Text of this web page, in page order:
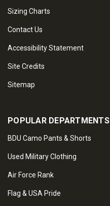
Sizing Charts
Contact Us
Accessibility Statement
Site Credits
Sitemap
POPULAR DEPARTMENTS
BDU Camo Pants & Shorts
Used Military Clothing
Air Force Rank
Flag & USA Pride